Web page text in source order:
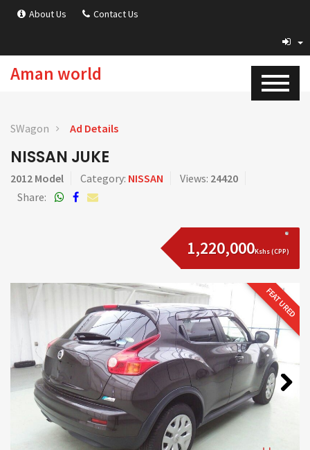
About Us Contact Us
Aman world
SWagon Ad Details
NISSAN JUKE
2012 Model Category: NISSAN Views: 24420
Share:
1,220,000Kshs (CPP)
FEATURED
Next